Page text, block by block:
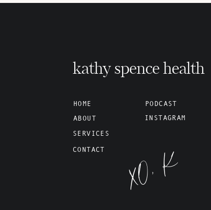
kathy spence health
HOME
ABOUT
PODCAST
CONTACT
SERVICES
INSTAGRAM
XO, K